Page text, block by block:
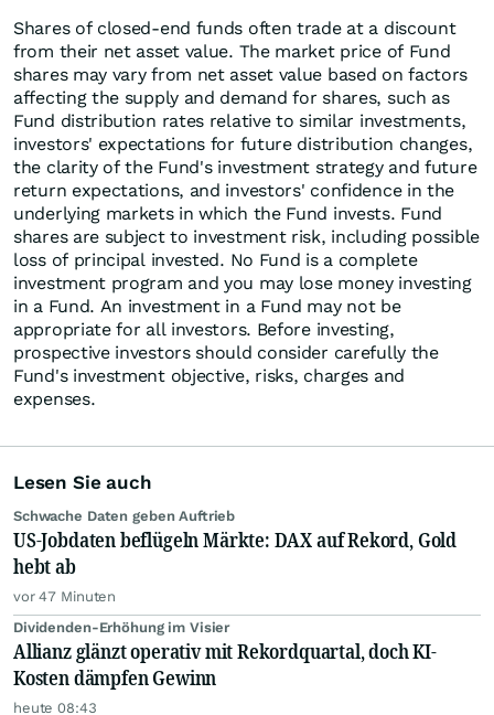
Shares of closed-end funds often trade at a discount
from their net asset value. The market price of Fund
shares may vary from net asset value based on factors
affecting the supply and demand for shares, such as
Fund distribution rates relative to similar investments,
investors' expectations for future distribution changes,
the clarity of the Fund's investment strategy and future
return expectations, and investors' confidence in the
underlying markets in which the Fund invests. Fund
shares are subject to investment risk, including possible
loss of principal invested. No Fund is a complete
investment program and you may lose money investing
in a Fund. An investment in a Fund may not be
appropriate for all investors. Before investing,
prospective investors should consider carefully the
Fund's investment objective, risks, charges and
expenses.
Lesen Sie auch
Schwache Daten geben Auftrieb
US-Jobdaten beflügeln Märkte: DAX auf Rekord, Gold
hebt ab
vor 47 Minuten
Dividenden-Erhöhung im Visier
Allianz glänzt operativ mit Rekordquartal, doch KI-
Kosten dämpfen Gewinn
heute 08:43